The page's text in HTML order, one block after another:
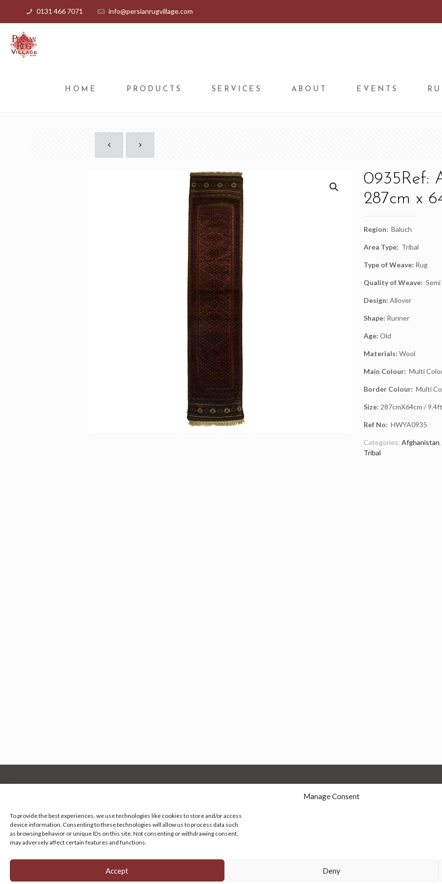
Manage Consent
To provide the best experiences, we use technologies like cookies to store and/or access
device information. Consenting to these technologies will allow us to process data such
as browsing behavior or unique IDs on this site. Not consenting or withdrawing consent,
may adversely affect certain features and functions.
Accept Deny
0131 466 7071 info@persianrugvillage.com
HOME PRODUCTS SERVICES ABOUT EVENTS
0935Ref:
287cm x
Region: Baluch
Area Type: Tribal
Type of Weave: Rug
Quality of Weave: Semi
Design: Allover
Shape: Runner
Age: Old
Materials: Wool
Main Colour: Multi
Border Colour: Multi
Size: 287cmX64cm /
Ref No: HWYA0935
Categories: Afghanistan,
Tribal